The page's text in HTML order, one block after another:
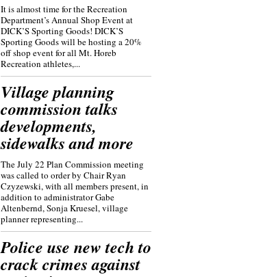
It is almost time for the Recreation
Department’s Annual Shop Event at
DICK’S Sporting Goods! DICK’S
Sporting Goods will be hosting a 20%
off shop event for all Mt. Horeb
Recreation athletes,...
Village planning
commission talks
developments,
sidewalks and more
The July 22 Plan Commission meeting
was called to order by Chair Ryan
Czyzewski, with all members present, in
addition to administrator Gabe
Altenbernd, Sonja Kruesel, village
planner representing...
Police use new tech to
crack crimes against